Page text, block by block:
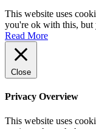
This website uses
you're ok with this,
Read More
Close
Privacy Overview
This website uses